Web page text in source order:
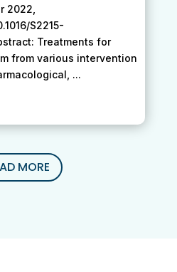
2022,
S2215-
Treatments for
from various intervention
...
MORE